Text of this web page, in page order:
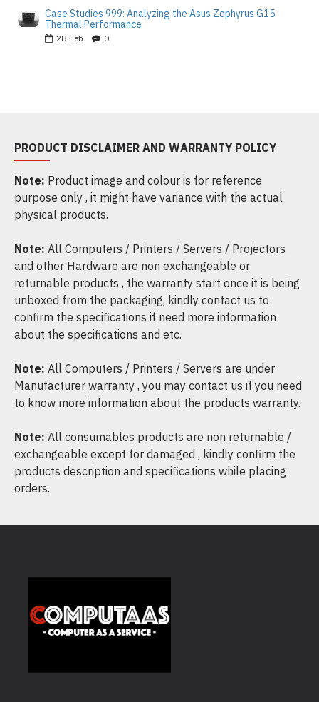
Case Studies 999: Analyzing the Asus Zephyrus G15
Thermal Performance
28 Feb 0
PRODUCT DISCLAIMER AND WARRANTY POLICY
Note: Product image and colour is for reference
purpose only , it might have variance with the actual
physical products.
Note: All Computers / Printers / Servers / Projectors
and other Hardware are non exchangeable or
returnable products , the warranty start once it is being
unboxed from the packaging, kindly contact us to
confirm the specifications if need more information
about the specifications and etc.
Note: All Computers / Printers / Servers are under
Manufacturer warranty , you may contact us if you need
to know more information about the products warranty.
Note: All consumables products are non returnable /
exchangeable except for damaged , kindly confirm the
products description and specifications while placing
orders.